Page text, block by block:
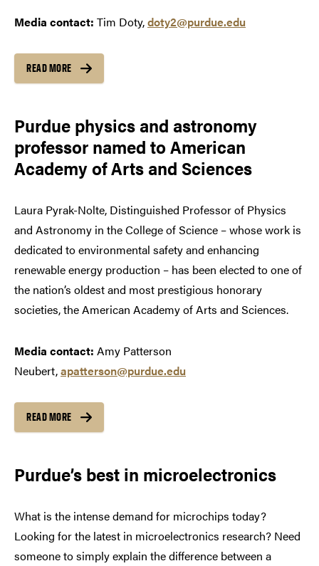
Media contact: Tim Doty,doty2@purdue.edu
READ MORE
Purdue physics and astronomy
professor named to American
Academy of Arts and Sciences
Laura Pyrak-Nolte, Distinguished Professor of Physics
and Astronomy in the College of Science – whose work is
dedicated to environmental safety and enhancing
renewable energy production – has been elected to one of
the nation’s oldest and most prestigious honorary
societies, the American Academy of Arts and Sciences.
Media contact: Amy Patterson
Neubert,apatterson@purdue.edu
READ MORE
Purdue’s best in microelectronics
What is the intense demand for microchips today?
Looking for the latest in microelectronics research? Need
someone to simply explain the difference between a